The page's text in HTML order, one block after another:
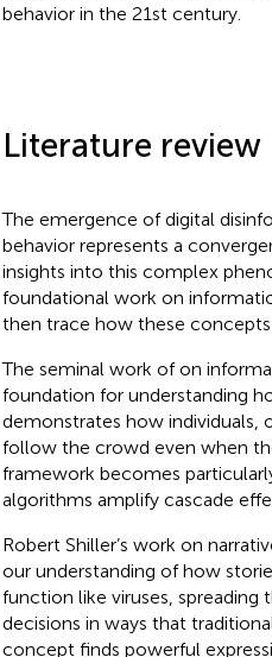
behavior in the 21st century.
Literature review
The emergence of digital
behavior represents a
insights into this complex
foundational work on
then trace how these concepts
The seminal work ofon
foundation for understanding
demonstrates how individuals,
follow the crowd even when
framework becomes
algorithms amplify cascade
Robert Shiller’s work on
our understanding of how
function like viruses,
decisions in ways that
concept finds powerful